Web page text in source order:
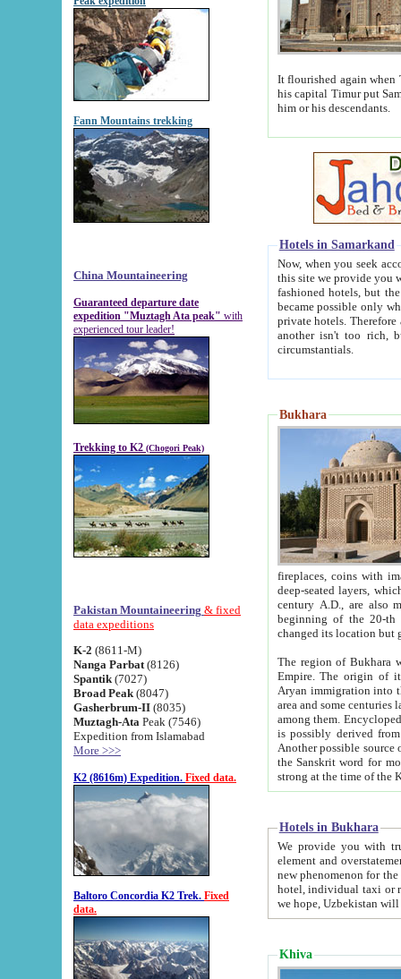
Fann Mountains trekking
China Mountaineering
Guaranteed departure date
expedition "Muztagh Ata peak" with
experienced tour leader!
Trekking to K2 (Chogori Peak)
Pakistan Mountaineering & fixed
data expeditions
K-2 (8611-M)
Nanga Parbat (8126)
Spantik (7027)
Broad Peak (8047)
Gasherbrum-II (8035)
Muztagh-Ata Peak (7546)
Expedition from Islamabad
More >>>
K2 (8616m) Expedition. Fixed data.
Baltoro Concordia K2 Trek. Fixed
data.
It flourished again when
his capital Timur put Samarkand on the world
him or his descendants.
Hotels in Samarkand
Now, when you seek
this site we provide you with trust-worthy
fashioned hotels, but the modern hotels of present-day Samarkand. The existence in itself of such
became possible only when
private hotels. Therefore a difference between the
another isn't too rich, but is assiduous. We should then learn a difference between substantials and
circumstantials.
Bukhara
fireplaces, coins with images and
deep-seated layers, which belong to the period of the antiquity from the 3-d century B.C. until
century A.D., are also most
beginning of the 20-th
The region of Bukhara
Empire. The origin of its inhabitants goes back to the period of
Aryan immigration into the region. Iranian Soghdians
area and some centuries later the Persian language
among them. Encyclopedia
is possibly derived from
Another possible source
the Sanskrit word for monastery and may be linked to the pre-Islamic presence of Buddhism (especially
Hotels in Bukhara
We provide you with truthful
element and overstatements. Most of the hotels
new phenomenon for the young country. In the Soviet times it was impossible even to dream about private
hotel, individual taxi or restaurant.
we hope, Uzbekistan will
Khiva